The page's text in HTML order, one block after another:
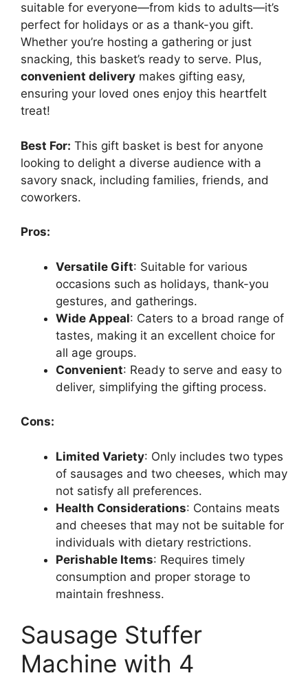
suitable for everyone—from kids to adults—it’s
perfect for holidays or as a thank-you gift.
Whether you’re hosting a gathering or just
snacking, this basket’s ready to serve. Plus,
convenient delivery makes gifting easy,
ensuring your loved ones enjoy this heartfelt
treat!
Best For: This gift basket is best for anyone
looking to delight a diverse audience with a
savory snack, including families, friends, and
coworkers.
Pros:
Versatile Gift: Suitable for various
occasions such as holidays, thank-you
gestures, and gatherings.
Wide Appeal: Caters to a broad range of
tastes, making it an excellent choice for
all age groups.
Convenient: Ready to serve and easy to
deliver, simplifying the gifting process.
Cons:
Limited Variety: Only includes two types
of sausages and two cheeses, which may
not satisfy all preferences.
Health Considerations: Contains meats
and cheeses that may not be suitable for
individuals with dietary restrictions.
Perishable Items: Requires timely
consumption and proper storage to
maintain freshness.
Sausage Stuffer
Machine with 4